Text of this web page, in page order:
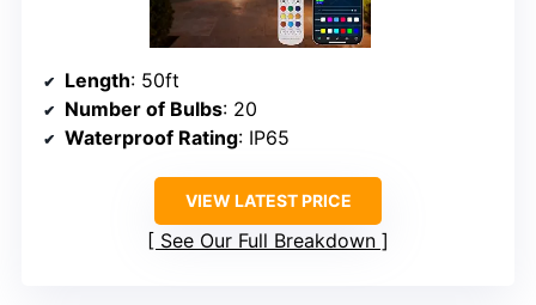
Length: 50ft
Number of Bulbs: 20
Waterproof Rating: IP65
VIEW LATEST PRICE
See Our Full Breakdown